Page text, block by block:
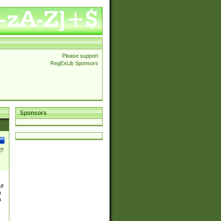
Please support
RegExLib Sponsors
Sponsors